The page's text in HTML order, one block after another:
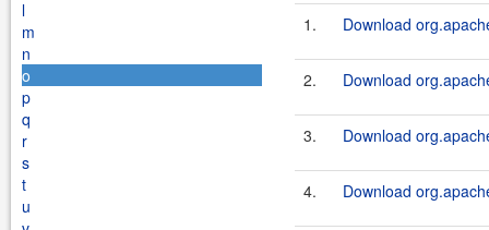
l
m
n
o
p
q
r
s
t
u
1. Download
2. Download
3. Download
4. Download